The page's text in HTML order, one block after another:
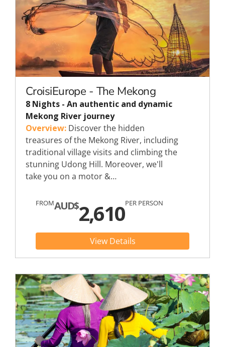
CroisiEurope - The Mekong
8 Nights - An authentic and dynamic
Mekong River journey
Overview: Discover the hidden
treasures of the Mekong River, including
traditional village visits and climbing the
stunning Udong Hill. Moreover, we'll
take you on a motor &…
FROMAUD$2,610PER PERSON
View Details